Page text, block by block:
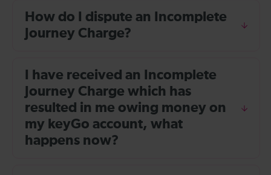
How do I dispute an Incomplete
Journey Charge?
I have received an Incomplete
Journey Charge which has
resulted in me owing money on
my keyGo account, what
happens now?